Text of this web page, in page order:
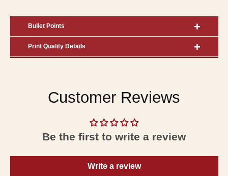
Bullet Points
Print Quality Details
Customer Reviews
Be the first to write a review
Write a review